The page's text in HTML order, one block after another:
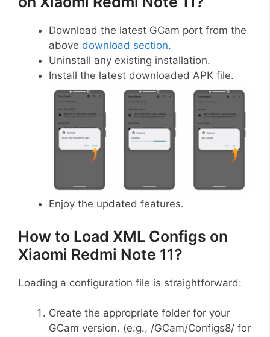
Download the latest GCam port from the
above download section.
Uninstall any existing installation.
Install the latest downloaded APK file.
Enjoy the updated features.
How to Load XML Configs on
Xiaomi Redmi Note 11?
Loading a configuration file is straightforward:
Create the appropriate folder for your
GCam version. (e.g., /GCam/Configs8/ for